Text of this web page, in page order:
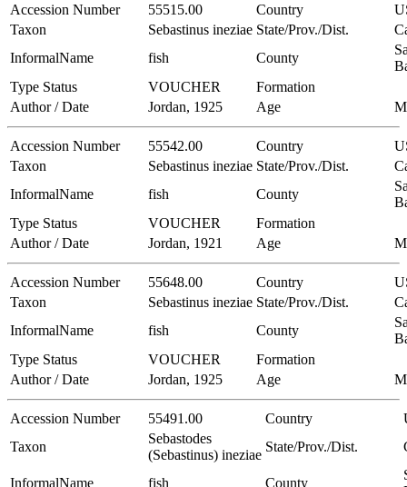
Accession Number 55515.00 Country
Taxon
Sebastinus ineziae State/Prov./Dist.
InformalName
fish County
Type Status
VOUCHER
Formation
Author / Date
Jordan, 1925 Age
Accession Number 55542.00 Country
Taxon
Sebastinus ineziae State/Prov./Dist.
InformalName
fish County
Type Status
VOUCHER
Formation
Author / Date
Jordan, 1921 Age
Accession Number 55648.00 Country
Taxon
Sebastinus ineziae State/Prov./Dist.
InformalName
fish County
Type Status
VOUCHER
Formation
Author / Date
Jordan, 1925 Age
Accession Number 55491.00 Country
Taxon
Sebastodes
(Sebastinus) ineziae
State/Prov./Dist.
InformalName fish County